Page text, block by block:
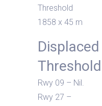
Threshold
1858 x 45 m
Displaced
Threshold
Rwy 09 – Nil.
Rwy 27 –